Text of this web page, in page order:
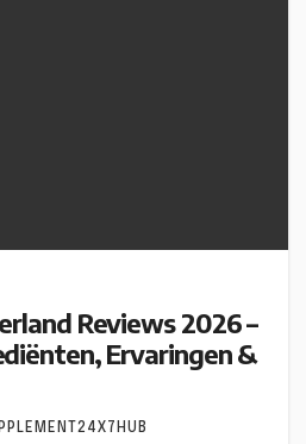
Reviews 2026 –
Ervaringen &